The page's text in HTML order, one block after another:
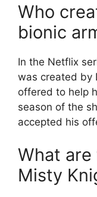
Who
bionic
In the Netflix
was created by
offered to help
season of the
accepted his
What
Misty